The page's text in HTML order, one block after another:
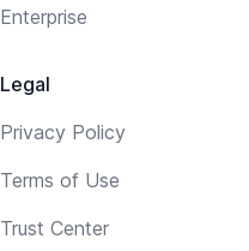
Enterprise
Legal
Privacy Policy
Terms of Use
Trust Center